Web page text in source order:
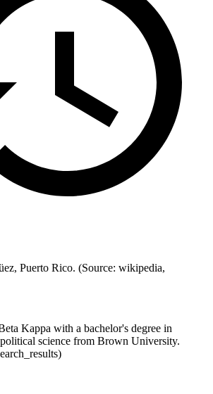
Puerto Rico. (Source: wikipedia,
Kappa with a bachelor's degree in
science from Brown University.